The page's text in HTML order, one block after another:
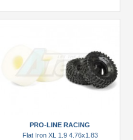
PRO-LINE RACING
Flat Iron XL 1.9 4.76x1.83